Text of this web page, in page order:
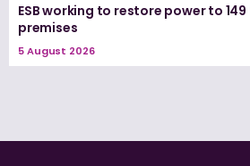
ESB working to restore power to
premises
5 August 2026